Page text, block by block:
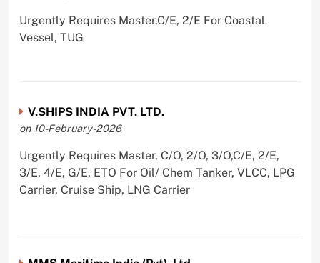
Urgently Requires Master,C/E, 2/E For Coastal
Vessel, TUG
V.SHIPS INDIA PVT. LTD.
on 10-February-2026
Urgently Requires Master, C/O, 2/O, 3/O,C/E, 2/E,
3/E, 4/E, G/E, ETO For Oil/ Chem Tanker, VLCC, LPG
Carrier, Cruise Ship, LNG Carrier